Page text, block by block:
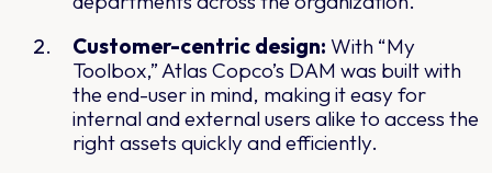
Customer-centric design: With “My
Toolbox,” Atlas Copco’s DAM was built with
the end-user in mind, making it easy for
internal and external users alike to access the
right assets quickly and efficiently.